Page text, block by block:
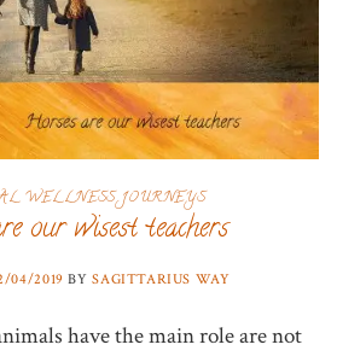
WELLNESS JOURNEYS
our wisest teachers
04/2019 BYSAGITTARIUS WAY
have the main role are not